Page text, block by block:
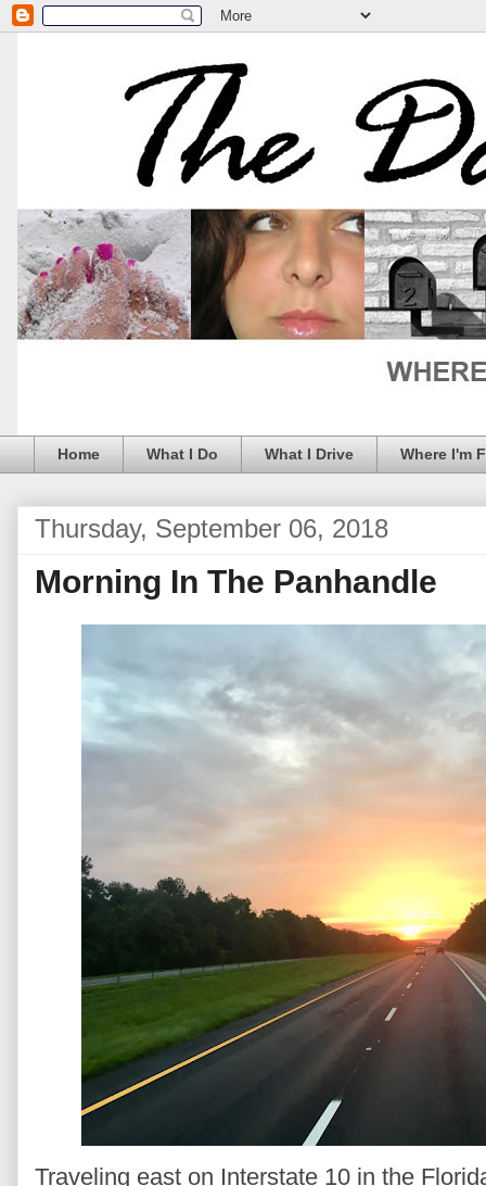
Home What I Do What I Drive Where I'm
Thursday, September 06, 2018
Morning In The Panhandle
Traveling east on Interstate 10 in the